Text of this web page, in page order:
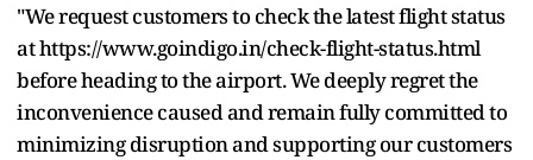
"We request customers to check the latest flight status
at https://www.goindigo.in/check-flight-status.html
before heading to the airport. We deeply regret the
inconvenience caused and remain fully committed to
minimizing disruption and supporting our customers